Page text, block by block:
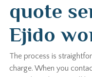
quote
Ejido
The process is
charge. When you